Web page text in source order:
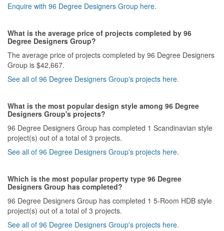
Enquire with 96 Degree Designers Group here.
What is the average price of projects completed by 96
Degree Designers Group?
The average price of projects completed by 96 Degree Designers
Group is $42,667.
See all of 96 Degree Designers Group's projects here.
What is the most popular design style among 96 Degree
Designers Group's projects?
96 Degree Designers Group has completed 1 Scandinavian style
project(s) out of a total of 3 projects.
See all of 96 Degree Designers Group's projects here.
Which is the most popular property type 96 Degree
Designers Group has completed?
96 Degree Designers Group has completed 1 5-Room HDB style
project(s) out of a total of 3 projects.
See all of 96 Degree Designers Group's projects here.